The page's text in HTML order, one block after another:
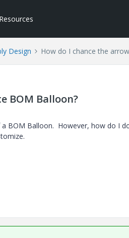
Design How do I chance the
BOM Balloon?
BOM Balloon. However, how do I